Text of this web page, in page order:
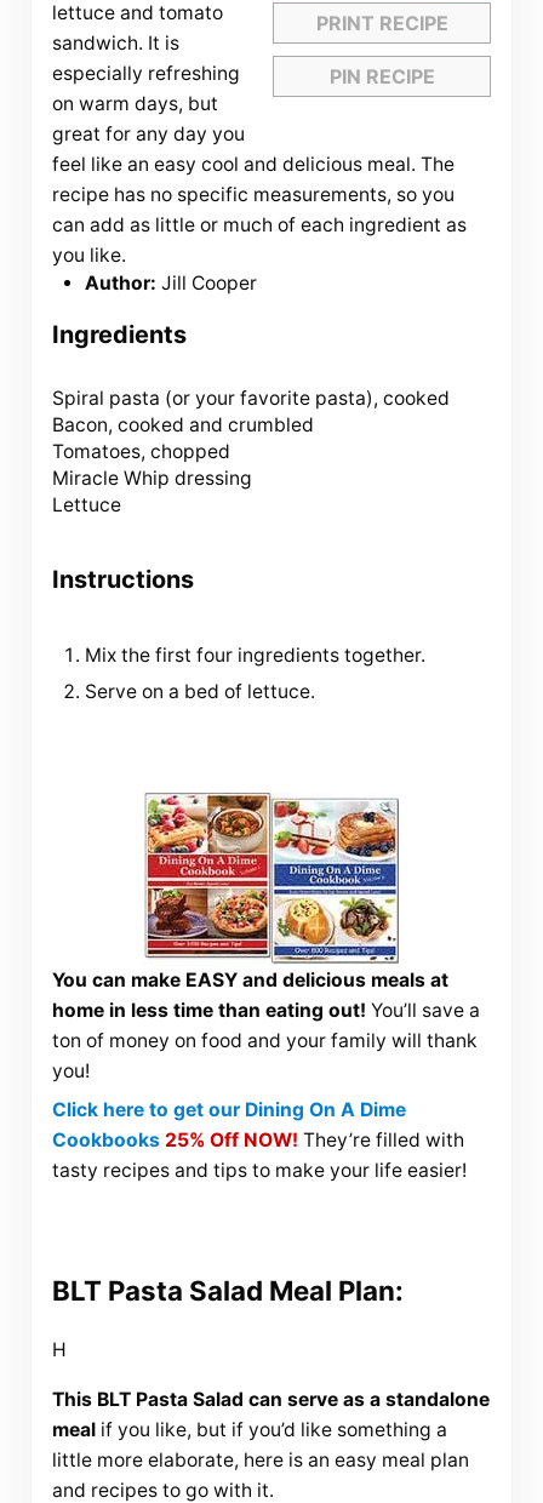
PRINT RECIPE
PIN RECIPE
lettuce and tomato
sandwich. It is
especially refreshing
on warm days, but
great for any day you
feel like an easy cool and delicious meal. The
recipe has no specific measurements, so you
can add as little or much of each ingredient as
you like.
Author: Jill Cooper
Ingredients
Spiral pasta (or your favorite pasta), cooked
Bacon, cooked and crumbled
Tomatoes, chopped
Miracle Whip dressing
Lettuce
Instructions
Mix the first four ingredients together.
Serve on a bed of lettuce.
You can make EASY and delicious meals at
home in less time than eating out! You’ll save a
ton of money on food and your family will thank
you!
Click here to get our Dining On A Dime
Cookbooks 25% Off NOW! They’re filled with
tasty recipes and tips to make your life easier!
BLT Pasta Salad Meal Plan:
H
This BLT Pasta Salad can serve as a standalone
mealif you like, but if you’d like something a
little more elaborate, here is an easy meal plan
and recipes to go with it.